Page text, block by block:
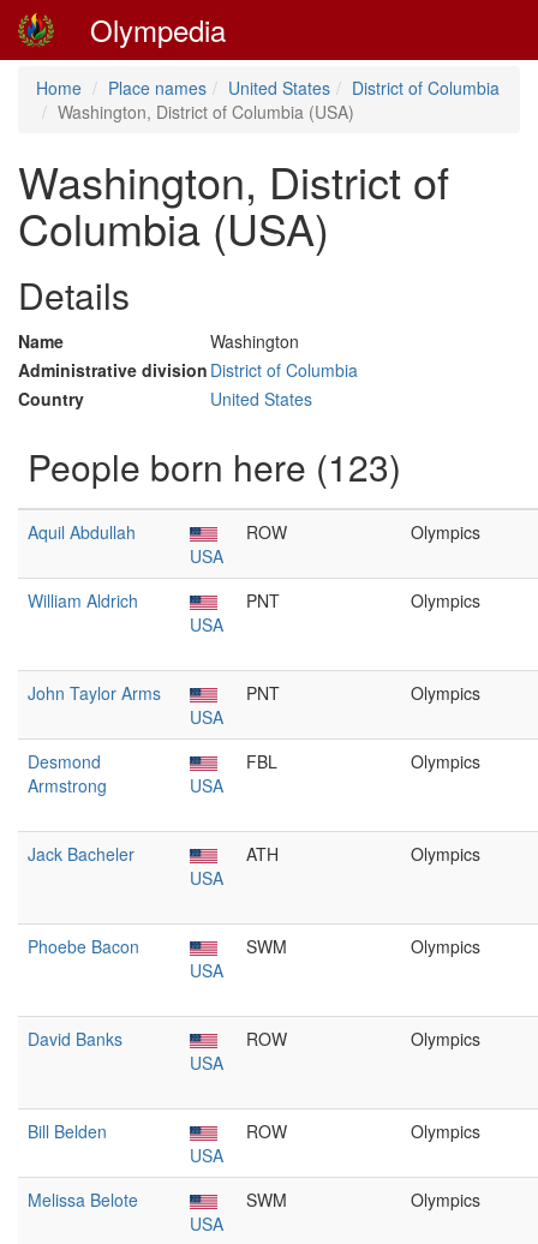
Olympedia
Home Place names United States
District of Columbia
Washington, District of Columbia (USA)
Washington, District of
Columbia (USA)
Details
Name
Washington
Administrative division District of Columbia
Country
United States
People born here (123)
Aquil Abdullah
USA
ROW Olympics
William Aldrich
USA
PNT Olympics
John Taylor Arms
USA
PNT Olympics
Desmond
Armstrong
USA
FBL Olympics
Jack Bacheler
USA
ATH Olympics
Phoebe Bacon
USA
SWM Olympics
David Banks
USA
ROW Olympics
Bill Belden
USA
ROW Olympics
Melissa Belote
USA
SWM Olympics